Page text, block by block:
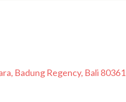
Badung Regency, Bali 80361